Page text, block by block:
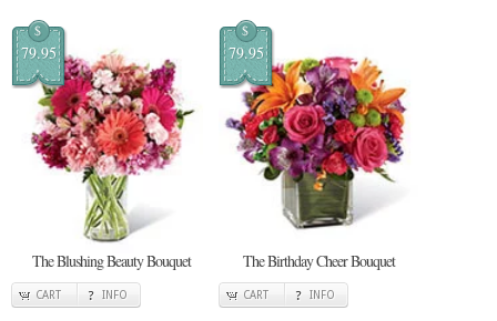
$
79.95
The Blushing Beauty Bouquet
CART INFO
$
79.95
The Birthday Cheer Bouquet
CART INFO